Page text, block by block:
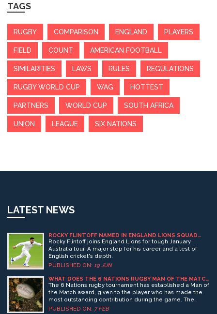
TAGS
RUGBY COMPARISON ENGLAND PLAYERS
FIELD COUNT AMERICAN FOOTBALL
SIMILARITIES LAWS RULES REGULATIONS
RUGBY WORLD CUP WAG HOTTEST
PARTNERS WORLD CUP SOUTH AFRICA
UNION LEAGUE SIX NATIONS
LATEST NEWS
ROCKY FLINTOFF NAMED IN ENGLAND LIONS SQUAD
FOR AUSTRALIA TOUR
Rocky Flintoff joins England Lions for tough January
Australia tour. A major step for his career and a test of
English cricket's depth.
PUBLISHED ON: 19 JUN
WHAT DOES THE 6 NATIONS RUGBY MAN OF THE MATCH
RECEIVE?
The 6 Nations rugby tournament has established a Man of
the Match award, given to the player who has made the
most outstanding contribution during the game. The
winner of the award receives a unique 6 Nations trophy, a
PUBLISHED ON: 7 FEB